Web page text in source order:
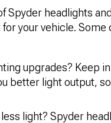
Spyder headlights
your vehicle. Some
upgrades? Keep
better light output,
light? Spyder